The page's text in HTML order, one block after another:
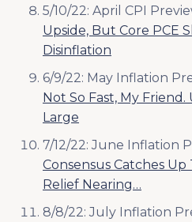
5/10/22: April CPI
Upside, But Core PCE
Disinflation
6/9/22: May Inflation
Not So Fast, My
Large
7/12/22: June Inflation
Consensus Catches
Relief Nearing…
8/8/22: July Inflation